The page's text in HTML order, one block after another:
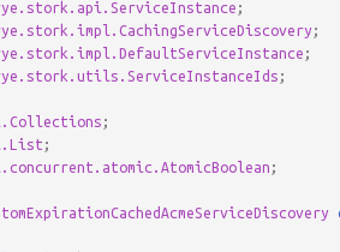
;
;
;
;
;
;
;